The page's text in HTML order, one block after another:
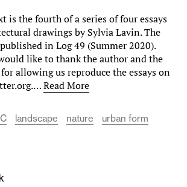
is the fourth of a series of four essays
drawings by Sylvia Lavin. The
in Log 49 (Summer 2020).
like to thank the author and the
allowing us reproduce the essays on
Read More
landscape nature urban form